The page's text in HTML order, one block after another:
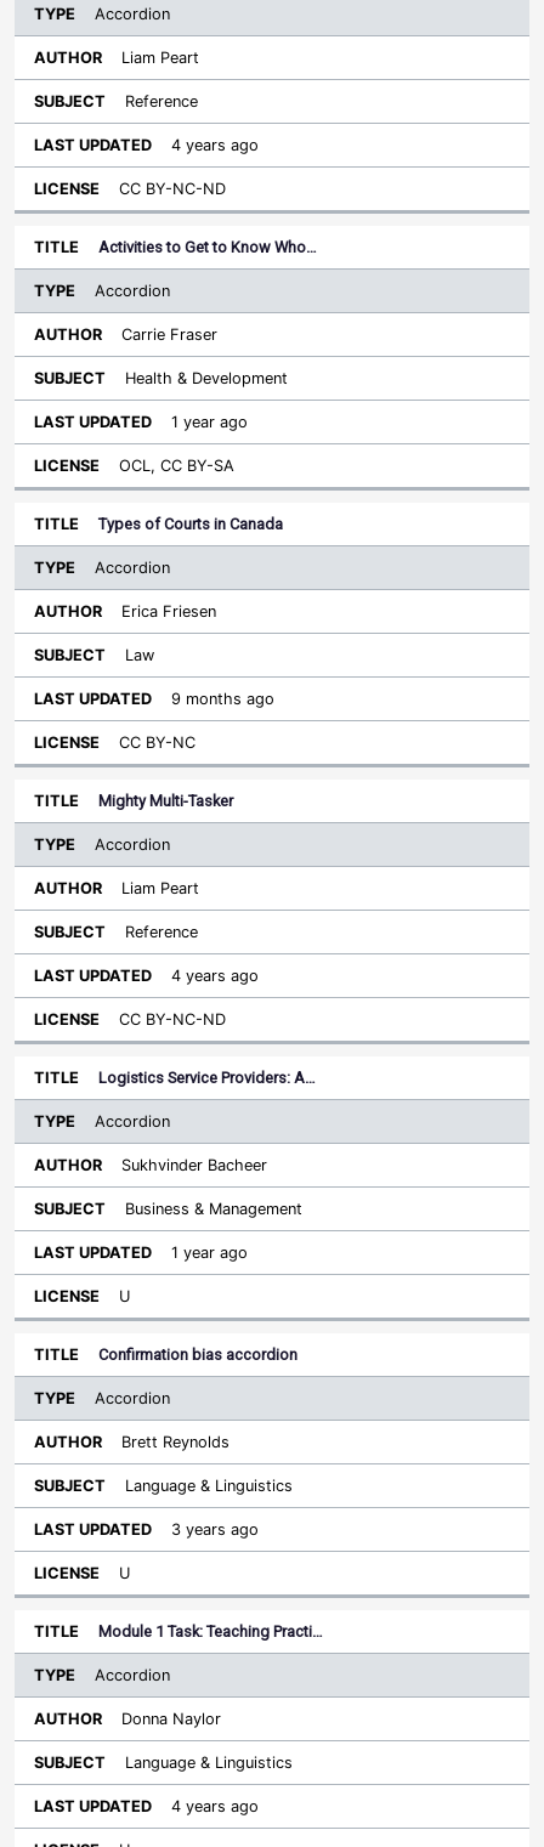
Accordion
Liam Peart
Reference
4 years ago
CC BY-NC-ND
Activities to Get to Know Who…
Accordion
Carrie Fraser
Health & Development
1 year ago
OCL, CC BY-SA
Types of Courts in Canada
Accordion
Erica Friesen
Law
9 months ago
CC BY-NC
Mighty Multi-Tasker
Accordion
Liam Peart
Reference
4 years ago
CC BY-NC-ND
Logistics Service Providers: A…
Accordion
Sukhvinder Bacheer
Business & Management
1 year ago
U
Confirmation bias accordion
Accordion
Brett Reynolds
Language & Linguistics
3 years ago
U
Module 1 Task: Teaching Practi…
Accordion
Donna Naylor
Language & Linguistics
4 years ago